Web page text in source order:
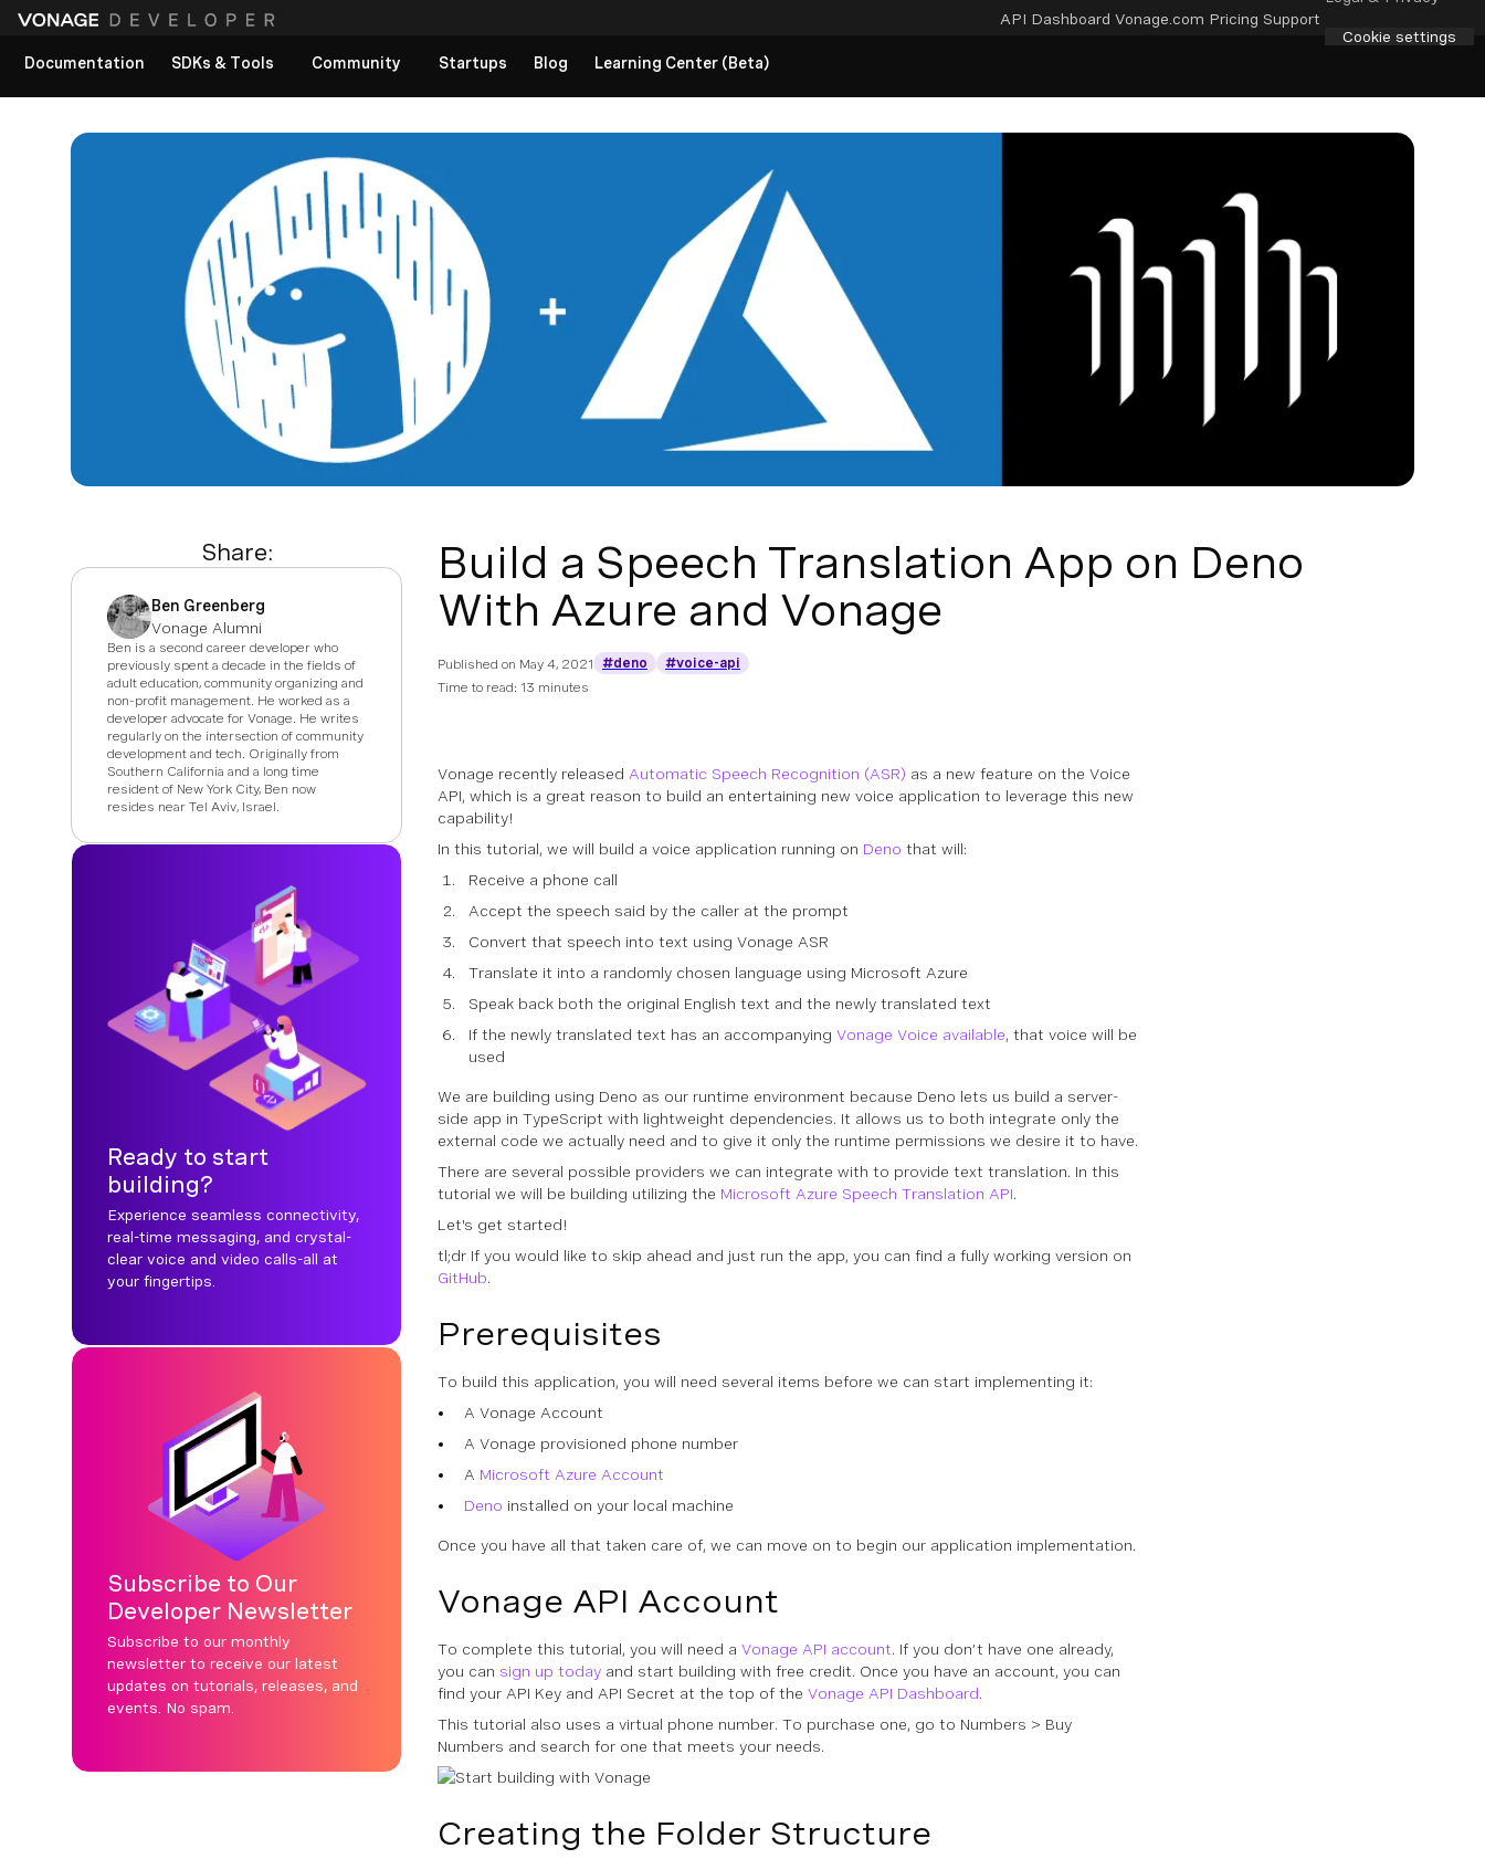
API Dashboard Vonage.com Pricing Support
Cookie settings
Documentation
SDKs & Tools Community Startups Blog Learning Center (Beta)
Share:
Ben Greenberg
Vonage Alumni
Ben is a second career developer who
previously spent a decade in the fields of
adult education, community organizing and
non-profit management. He worked as a
developer advocate for Vonage. He writes
regularly on the intersection of community
development and tech. Originally from
Southern California and a long time
resident of New York City, Ben now
resides near Tel Aviv, Israel.
Ready to start
building?
Experience seamless connectivity,
real-time messaging, and crystal-
clear voice and video calls-all at
your fingertips.
Subscribe to Our
Developer Newsletter
Subscribe to our monthly
newsletter to receive our latest
updates on tutorials, releases, and
events. No spam.
Build a Speech Translation App on Deno
With Azure and Vonage
Published on May 4, 2021 #deno
#voice-api
Time to read: 13 minutes
Vonage recently released Automatic Speech Recognition (ASR) as a new feature on the Voice
API, which is a great reason to build an entertaining new voice application to leverage this new
capability!
In this tutorial, we will build a voice application running on Deno that will:
Receive a phone call
Accept the speech said by the caller at the prompt
Convert that speech into text using Vonage ASR
Translate it into a randomly chosen language using Microsoft Azure
Speak back both the original English text and the newly translated text
If the newly translated text has an accompanying Vonage Voice available, that voice will be
used
We are building using Deno as our runtime environment because Deno lets us build a server-
side app in TypeScript with lightweight dependencies. It allows us to both integrate only the
external code we actually need and to give it only the runtime permissions we desire it to have.
There are several possible providers we can integrate with to provide text translation. In this
tutorial we will be building utilizing the Microsoft Azure Speech Translation API.
Let's get started!
tl;dr If you would like to skip ahead and just run the app, you can find a fully working version on
GitHub.
Prerequisites
To build this application, you will need several items before we can start implementing it:
A Vonage Account
A Vonage provisioned phone number
A Microsoft Azure Account
Deno installed on your local machine
Once you have all that taken care of, we can move on to begin our application implementation.
Vonage API Account
To complete this tutorial, you will need a Vonage API account. If you don’t have one already,
you can sign up today and start building with free credit. Once you have an account, you can
find your API Key and API Secret at the top of the Vonage API Dashboard.
This tutorial also uses a virtual phone number. To purchase one, go to Numbers > Buy
Numbers and search for one that meets your needs.
Creating the Folder Structure